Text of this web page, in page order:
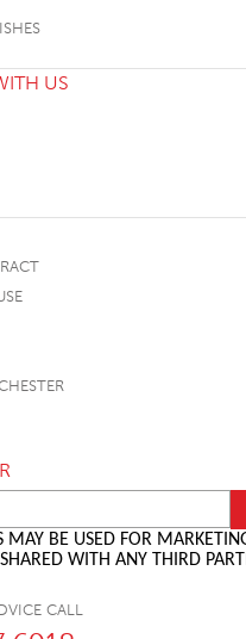
US
MAY BE USED FOR
WITH ANY THIRD
CALL